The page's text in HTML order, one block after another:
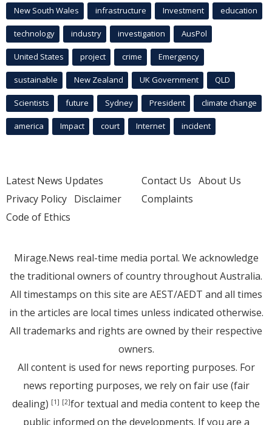
New South Wales infrastructure Investment education
technology industry investigation AusPol
United States project crime Emergency
sustainable New Zealand UK Government QLD
Scientists future Sydney President climate change
america Impact court Internet incident
Latest News Updates
Privacy Policy Disclaimer
Code of Ethics
Contact Us About Us
Complaints
Mirage.News real-time media portal. We acknowledge
the traditional owners of country throughout Australia.
All timestamps on this site are AEST/AEDT and all times
in the articles are local times unless indicated otherwise.
All trademarks and rights are owned by their respective
owners.
All content is used for news reporting purposes. For
news reporting purposes, we rely on fair use (fair
dealing) [1] [2]for textual and media content to keep the
public informed on the developments. If you are a